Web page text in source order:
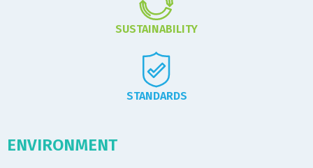
SUSTAINABILITY
STANDARDS
ENVIRONMENT